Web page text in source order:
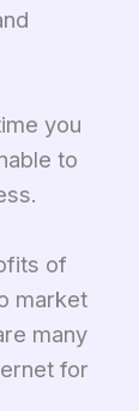
you
to
of
market
many
for